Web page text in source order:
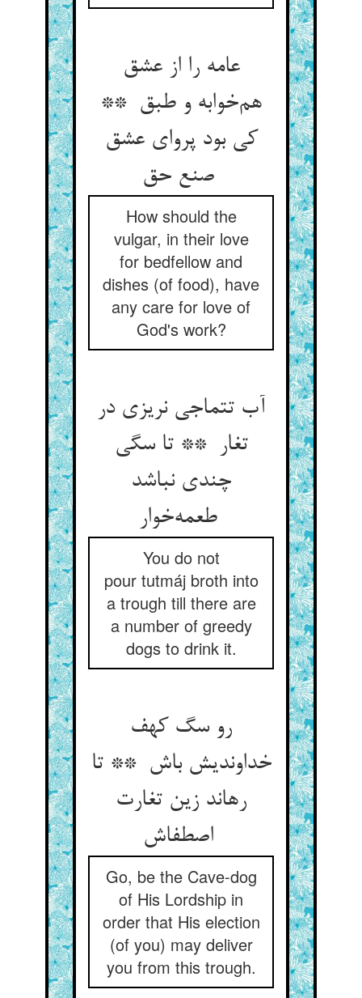
عامه را از عشق
هم‌خوابه و طبق **
کی بود پروای عشق
صنع حق
How should the
vulgar, in their love
for bedfellow and
dishes (of food), have
any care for love of
God's work?
آب تتماجی نریزی در
تغار ** تا سگی
چندی نباشد
طعمه‌خوار
You do not
pour tutmáj broth into
a trough till there are
a number of greedy
dogs to drink it.
رو سگ کهف
خداوندیش باش ** تا
رهاند زین تغارت
اصطفاش
Go, be the Cave-dog
of His Lordship in
order that His election
(of you) may deliver
you from this trough.